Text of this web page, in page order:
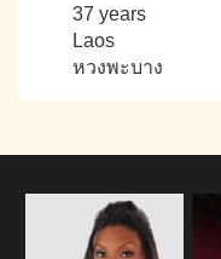
37 years
Laos
หวงพะบาง